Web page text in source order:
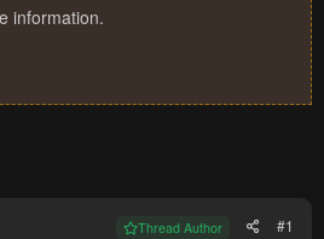
information.
Thread Author #1